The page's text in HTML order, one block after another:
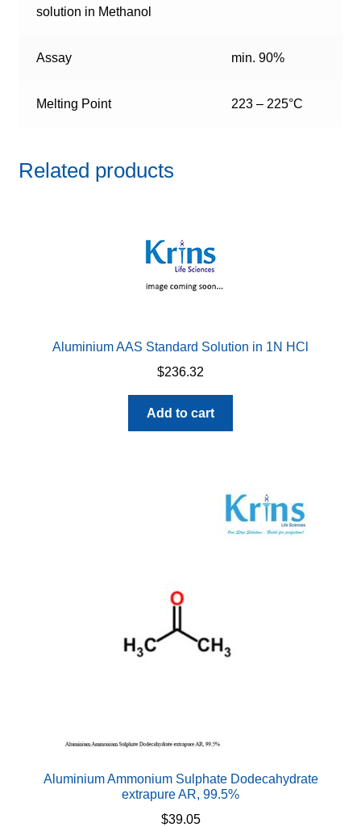
solution in Methanol
Assay min. 90%
Melting Point 223 – 225°C
Related products
Aluminium AAS Standard Solution in 1N HCl
$236.32
Add to cart
Aluminium Ammonium Sulphate Dodecahydrate
extrapure AR, 99.5%
$39.05